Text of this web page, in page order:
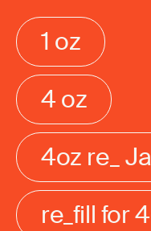
1 oz
4 oz
4oz re_
re_fill for